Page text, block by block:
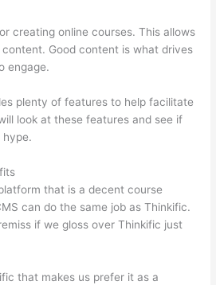
creating online courses. This allows
Good content is what drives
engage.
plenty of features to help facilitate
look at these features and see if
that is a decent course
can do the same job as Thinkific.
if we gloss over Thinkific just
that makes us prefer it as a